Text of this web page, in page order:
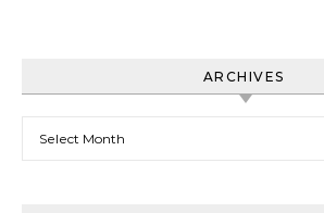
ARCHIVES